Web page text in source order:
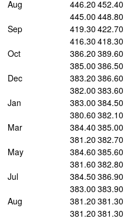
Aug
446.20 452.40
445.00 448.80
Sep
419.30 422.70
416.30 418.30
Oct
386.20 389.60
385.00 386.50
Dec
383.20 386.60
382.00 383.60
Jan
383.00 384.50
380.60 382.10
Mar
384.40 385.00
381.20 382.70
May
384.60 385.60
381.60 382.80
Jul
384.50 386.90
383.00 383.90
Aug
381.20 381.30
381.20 381.30